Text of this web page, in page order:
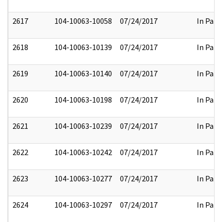
2617 104-10063-10058 07/24/2017 In Part
2618 104-10063-10139 07/24/2017 In Part
2619 104-10063-10140 07/24/2017 In Part
2620 104-10063-10198 07/24/2017 In Part
2621 104-10063-10239 07/24/2017 In Part
2622 104-10063-10242 07/24/2017 In Part
2623 104-10063-10277 07/24/2017 In Part
2624 104-10063-10297 07/24/2017 In Part